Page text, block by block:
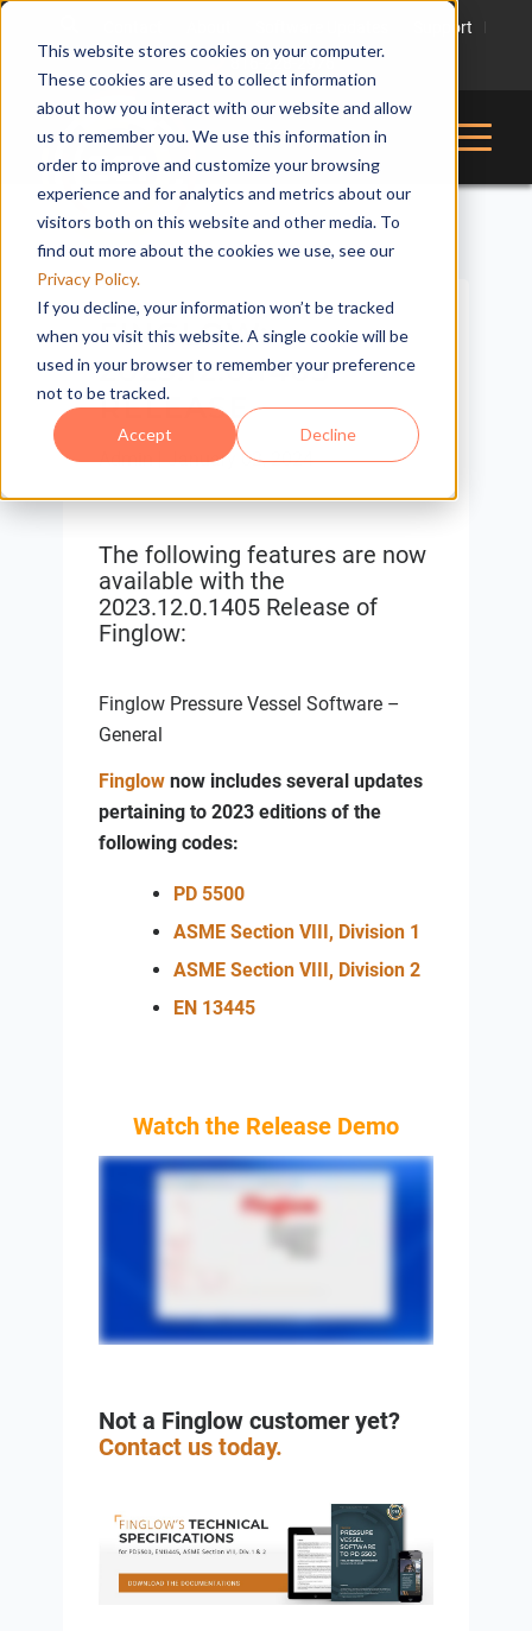
This website stores cookies on your computer.
These cookies are used to collect information
about how you interact with our website and allow
us to remember you. We use this information in
order to improve and customize your browsing
experience and for analytics and metrics about our
visitors both on this website and other media. To
find out more about the cookies we use, see our
Privacy Policy.
If you decline, your information won’t be tracked
when you visit this website. A single cookie will be
used in your browser to remember your preference
not to be tracked.
Accept Decline
Support
816-228-2976
FINGLOW:
2023.12.0.1405
RELEASE
Admin|January 02, 2024
The following features are now
available with the
2023.12.0.1405Release of
Finglow:
Finglow Pressure Vessel Software –
General
Finglownow includes several updates
pertaining to 2023 editions of the
following codes:
PD 5500
ASME Section VIII, Division 1
ASME Section VIII, Division 2
EN 13445
Watch the Release Demo
Not a Finglow customer yet?
Contact us today.